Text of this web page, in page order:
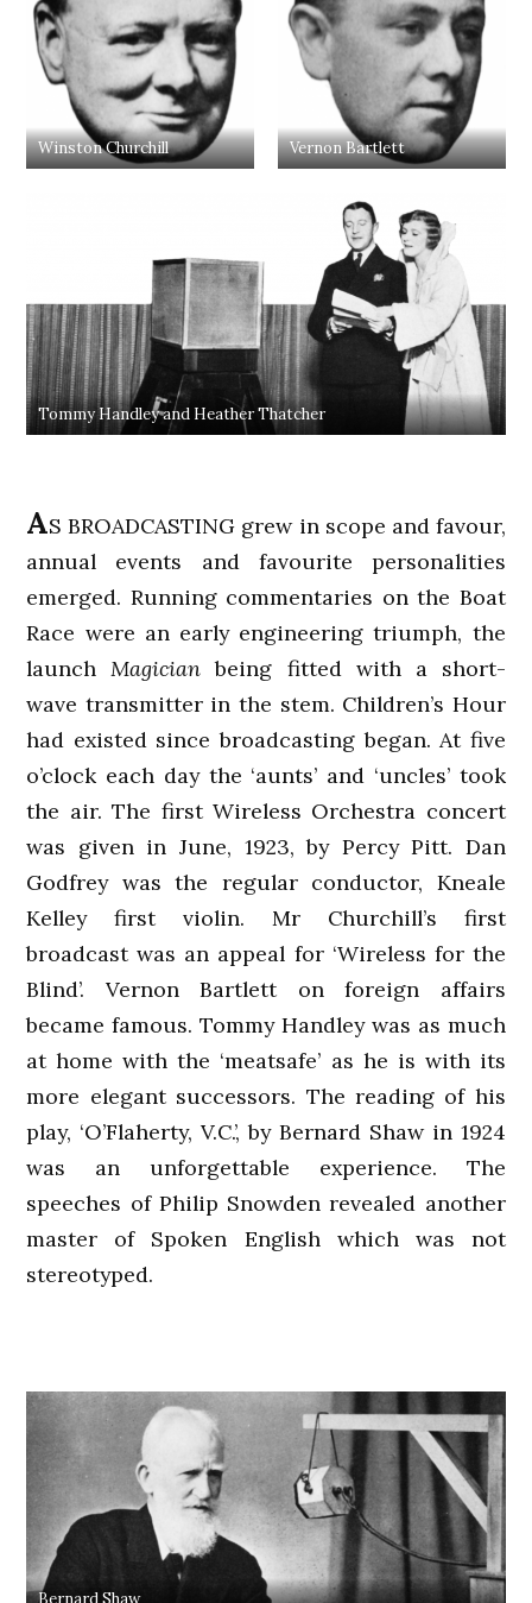
Winston Churchill Vernon Bartlett
Tommy Handley and Heather Thatcher
AS BROADCASTING grew in scope and favour,
annual events and favourite personalities
emerged. Running commentaries on the Boat
Race were an early engineering triumph, the
launch Magician being fitted with a short-
wave transmitter in the stem. Children’s Hour
had existed since broadcasting began. At five
o’clock each day the ‘aunts’ and ‘uncles’ took
the air. The first Wireless Orchestra concert
was given in June, 1923, by Percy Pitt. Dan
Godfrey was the regular conductor, Kneale
Kelley first violin. Mr Churchill’s first
broadcast was an appeal for ‘Wireless for the
Blind’. Vernon Bartlett on foreign affairs
became famous. Tommy Handley was as much
at home with the ‘meatsafe’ as he is with its
more elegant successors. The reading of his
play, ‘O’Flaherty, V.C.’, by Bernard Shaw in 1924
was an unforgettable experience. The
speeches of Philip Snowden revealed another
master of Spoken English which was not
stereotyped.
Bernard Shaw